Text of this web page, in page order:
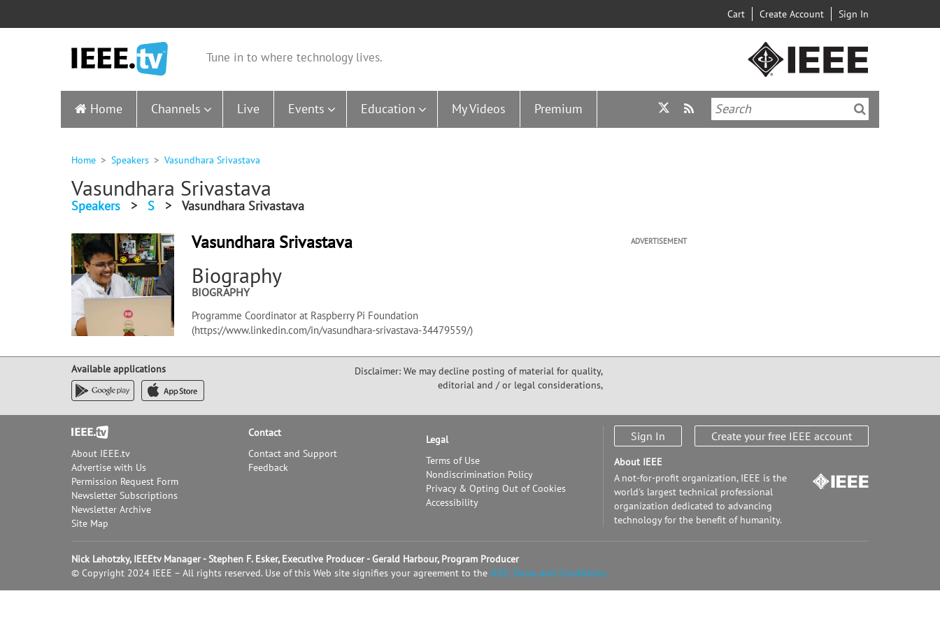
Cart Create Account Sign In
Tune in to where technology lives.
Home Channels Live Events Education My Videos Premium
Home Speakers Vasundhara Srivastava
Vasundhara Srivastava
Speakers > S > Vasundhara Srivastava
Vasundhara Srivastava
Biography
BIOGRAPHY
Programme Coordinator at Raspberry Pi Foundation
(https://www.linkedin.com/in/vasundhara-srivastava-34479559/)
ADVERTISEMENT
Available applications
Disclaimer: We may decline posting of material for quality,
editorial and / or legal considerations,
Footer
About IEEE.tv
Advertise with Us
Permission Request Form
Newsletter Subscriptions
Newsletter Archive
Site Map
Contact
Contact and Support
Feedback
Legal
Terms of Use
Nondiscrimination Policy
Privacy & Opting Out of Cookies
Accessibility
Sign In Create your free IEEE account
About IEEE
A not-for-profit organization, IEEE is the
world's largest technical professional
organization dedicated to advancing
technology for the benefit of humanity.
Nick Lehotzky, IEEEtv Manager - Stephen F. Esker, Executive Producer - Gerald Harbour, Program Producer
© Copyright 2024 IEEE – All rights reserved. Use of this Web site signifies your agreement to the IEEE Terms and Conditions.